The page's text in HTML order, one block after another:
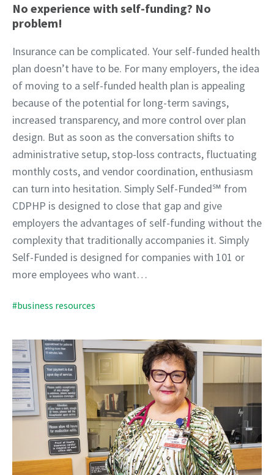
No experience with self-funding? No
problem!
Insurance can be complicated. Your self-funded health
plan doesn’t have to be. For many employers, the idea
of moving to a self-funded health plan is appealing
because of the potential for long-term savings,
increased transparency, and more control over plan
design. But as soon as the conversation shifts to
administrative setup, stop-loss contracts, fluctuating
monthly costs, and vendor coordination, enthusiasm
can turn into hesitation. Simply Self-Funded℠ from
CDPHP is designed to close that gap and give
employers the advantages of self-funding without the
complexity that traditionally accompanies it. Simply
Self-Funded is designed for companies with 101 or
more employees who want…
#business resources